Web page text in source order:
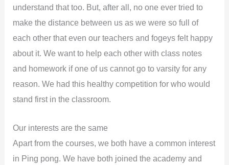
understand that too. But, after all, no one ever tried to
make the distance between us as we were so full of
each other that even our teachers and fogeys felt happy
about it. We want to help each other with class notes
and homework if one of us cannot go to varsity for any
reason. We had this healthy competition for who would
stand first in the classroom.
Our interests are the same
Apart from the courses, we both have a common interest
in Ping pong. We have both joined the academy and